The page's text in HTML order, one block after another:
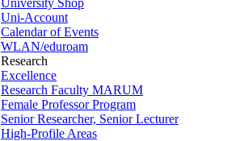
Uni-Account
Calendar of Events
WLAN/eduroam
Research
Excellence
Research Faculty MARUM
Female Professor Program
Senior Researcher, Senior Lecturer
High-Profile Areas